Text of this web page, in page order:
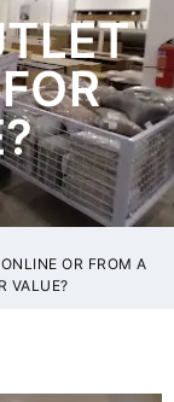
OR FROM A
VALUE?